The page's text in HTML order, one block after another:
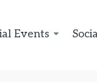
Events